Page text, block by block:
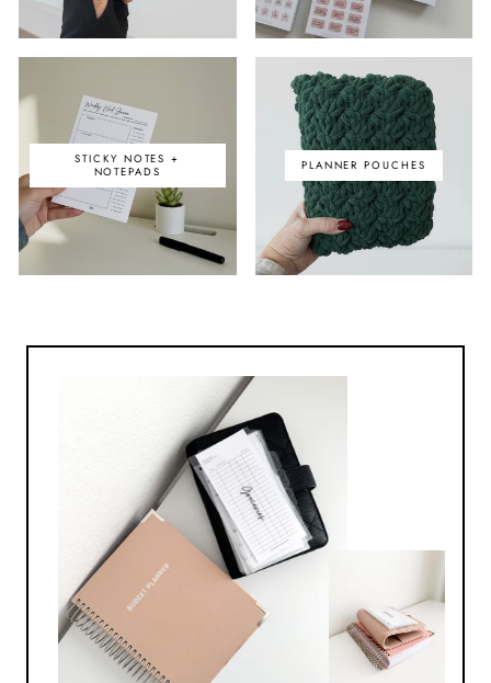
STICKY NOTES +
NOTEPADS
PLANNER POUCHES